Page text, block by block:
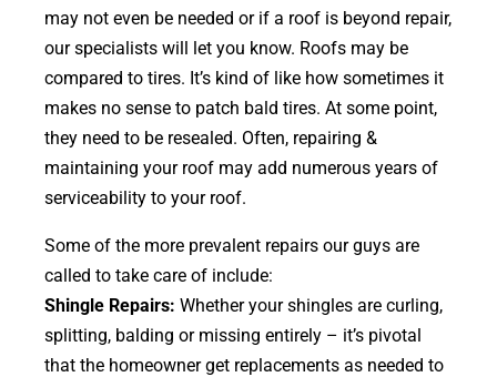
may not even be needed or if a roof is beyond repair,
our specialists will let you know. Roofs may be
compared to tires. It’s kind of like how sometimes it
makes no sense to patch bald tires. At some point,
they need to be resealed. Often, repairing &
maintaining your roof may add numerous years of
serviceability to your roof.
Some of the more prevalent repairs our guys are
called to take care of include:
Shingle Repairs: Whether your shingles are curling,
splitting, balding or missing entirely – it’s pivotal
that the homeowner get replacements as needed to